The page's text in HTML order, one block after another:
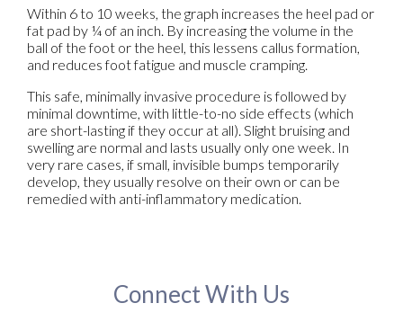
Within 6 to 10 weeks, the graph increases the heel pad or
fat pad by ¼ of an inch. By increasing the volume in the
ball of the foot or the heel, this lessens callus formation,
and reduces foot fatigue and muscle cramping.
This safe, minimally invasive procedure is followed by
minimal downtime, with little-to-no side effects (which
are short-lasting if they occur at all). Slight bruising and
swelling are normal and lasts usually only one week. In
very rare cases, if small, invisible bumps temporarily
develop, they usually resolve on their own or can be
remedied with anti-inflammatory medication.
Connect With Us